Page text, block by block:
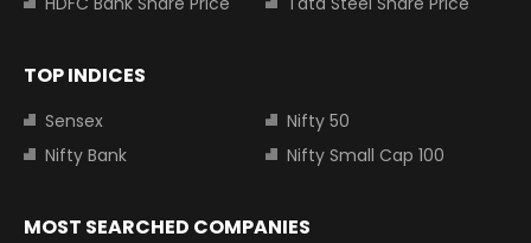
TOP INDICES
Sensex
Nifty 50
Nifty Bank
Nifty Small Cap 100
MOST SEARCHED COMPANIES